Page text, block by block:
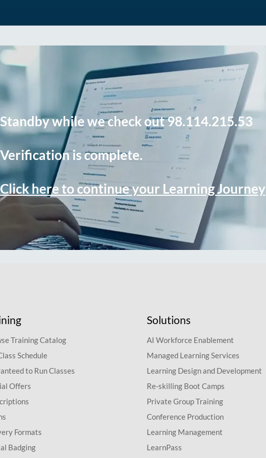
Standby while we check out 98.114.215.53
Verification is complete.
Click here to continue your Learning Journey
Training Catalog
Schedule
to Run Classes
Offers
Formats
Badging
Solutions
AI Workforce Enablement
Managed Learning Services
Learning Design and Development
Re-skilling Boot Camps
Private Group Training
Conference Production
Learning Management
LearnPass